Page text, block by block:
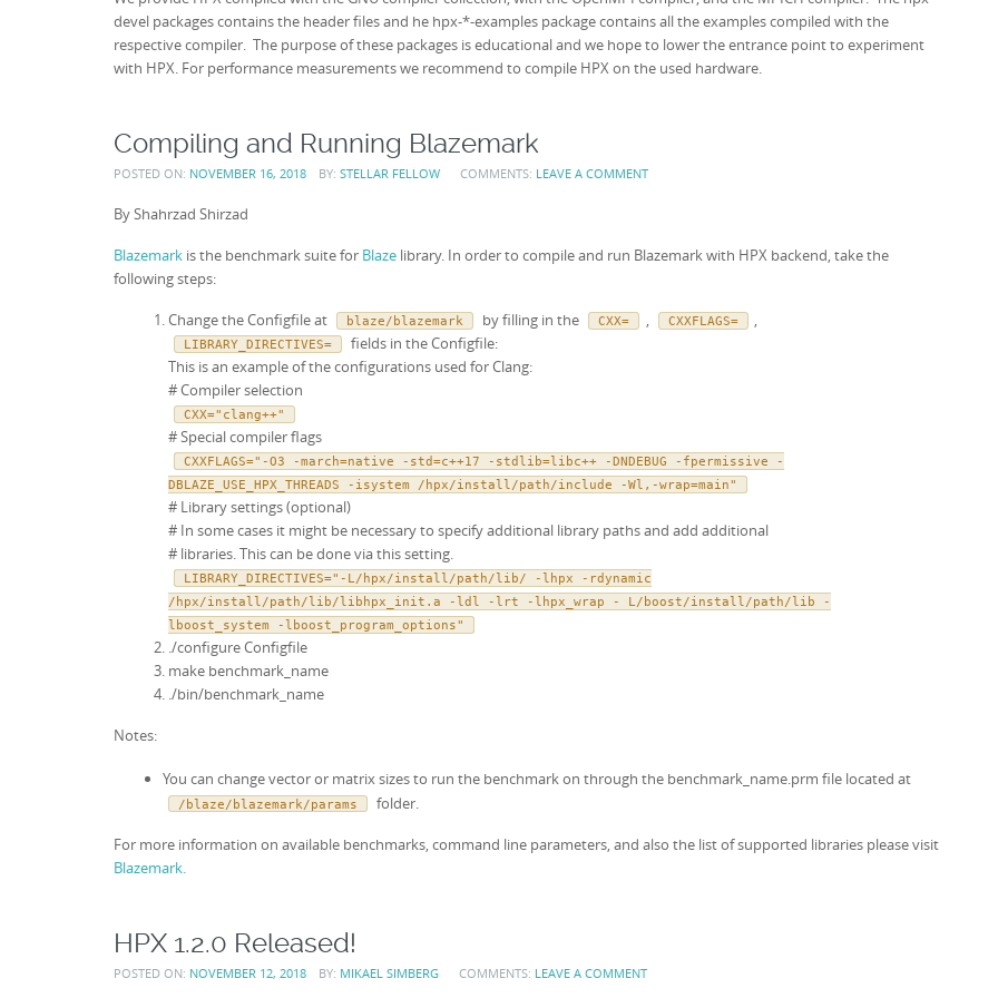
devel packages contains the header files and he hpx-*-examples package contains all the examples compiled with the
respective compiler. The purpose of these packages is educational and we hope to lower the entrance point to experiment
with HPX. For performance measurements we recommend to compile HPX on the used hardware.
Compiling and Running Blazemark
POSTED ON: NOVEMBER 16, 2018 BY: STELLAR FELLOW COMMENTS: LEAVE A COMMENT
By Shahrzad Shirzad
Blazemark is the benchmark suite for Blaze library. In order to compile and run Blazemark with HPX backend, take the
following steps:
Change the Configfile at blaze/blazemark by filling in the CXX= , CXXFLAGS= ,
LIBRARY_DIRECTIVES=
fields in the Configfile:
This is an example of the configurations used for Clang:
# Compiler selection
CXX="clang++"
# Special compiler flags
CXXFLAGS="-O3 -march=native -std=c++17 -stdlib=libc++ -DNDEBUG -fpermissive -
DBLAZE_USE_HPX_THREADS -isystem /hpx/install/path/include -Wl,-wrap=main"
# Library settings (optional)
# In some cases it might be necessary to specify additional library paths and add additional
# libraries. This can be done via this setting.
LIBRARY_DIRECTIVES="-L/hpx/install/path/lib/ -lhpx -rdynamic
/hpx/install/path/lib/libhpx_init.a -ldl -lrt -lhpx_wrap - L/boost/install/path/lib -
lboost_system -lboost_program_options"
./configure Configfile
make benchmark_name
./bin/benchmark_name
Notes:
You can change vector or matrix sizes to run the benchmark on through the benchmark_name.prm file located at
/blaze/blazemark/params folder.
For more information on available benchmarks, command line parameters, and also the list of supported libraries please visit
Blazemark.
HPX 1.2.0 Released!
POSTED ON: NOVEMBER 12, 2018 BY: MIKAEL SIMBERG COMMENTS: LEAVE A COMMENT